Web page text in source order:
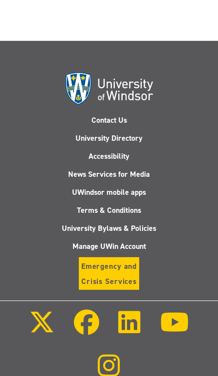
Contact Us
University Directory
Accessibility
News Services for Media
UWindsor mobile apps
Terms & Conditions
University Bylaws & Policies
Manage UWin Account
Emergency and
Crisis Services